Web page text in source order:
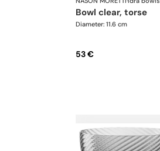
bowl clear, torse
Diameter: 11.6 cm
53 €